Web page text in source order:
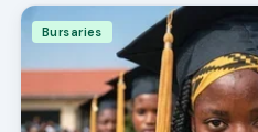
Bursaries